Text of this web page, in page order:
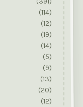
(114)
(12)
(19)
(14)
(5)
(9)
(13)
(20)
(12)